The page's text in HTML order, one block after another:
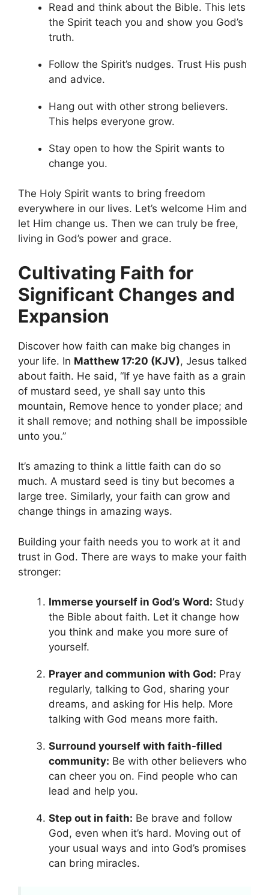
Read and think about the Bible. This lets
the Spirit teach you and show you God’s
truth.
Follow the Spirit’s nudges. Trust His push
and advice.
Hang out with other strong believers.
This helps everyone grow.
Stay open to how the Spirit wants to
change you.
The Holy Spirit wants to bring freedom
everywhere in our lives. Let’s welcome Him and
let Him change us. Then we can truly be free,
living in God’s power and grace.
Cultivating Faith for
Significant Changes and
Expansion
Discover how faith can make big changes in
your life. In Matthew 17:20 (KJV), Jesus talked
about faith. He said, “If ye have faith as a grain
of mustard seed, ye shall say unto this
mountain, Remove hence to yonder place; and
it shall remove; and nothing shall be impossible
unto you.”
It’s amazing to think a little faith can do so
much. A mustard seed is tiny but becomes a
large tree. Similarly, your faith can grow and
change things in amazing ways.
Building your faith needs you to work at it and
trust in God. There are ways to make your faith
stronger:
Immerse yourself in God’s Word: Study
the Bible about faith. Let it change how
you think and make you more sure of
yourself.
Prayer and communion with God: Pray
regularly, talking to God, sharing your
dreams, and asking for His help. More
talking with God means more faith.
Surround yourself with faith-filled
community: Be with other believers who
can cheer you on. Find people who can
lead and help you.
Step out in faith: Be brave and follow
God, even when it’s hard. Moving out of
your usual ways and into God’s promises
can bring miracles.